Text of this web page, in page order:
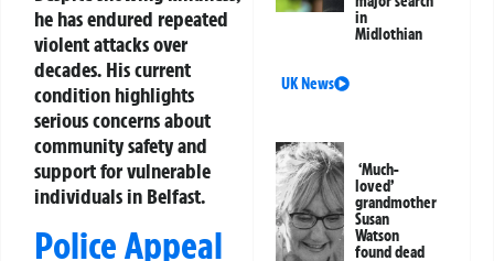
he has endured repeated
violent attacks over
decades. His current
condition highlights
serious concerns about
community safety and
support for vulnerable
individuals in Belfast.
Police Appeal
in
Midlothian
UK News
‘Much-
loved’
grandmother
Susan
Watson
found dead